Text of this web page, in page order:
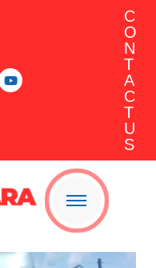
C
O
N
T
A
C
T
U
S